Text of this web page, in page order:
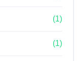
(1)
(1)